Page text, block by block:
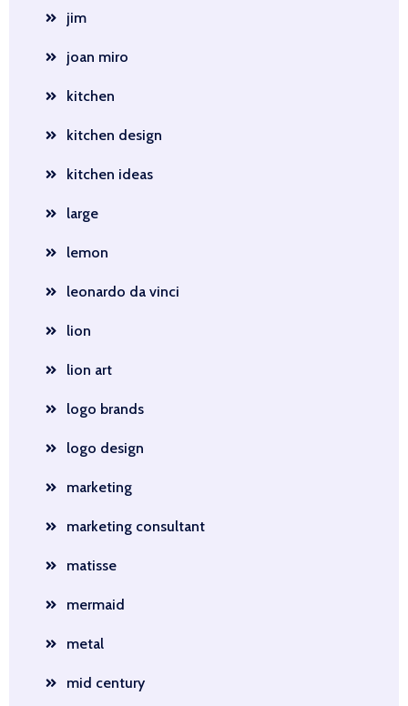
jim
joan miro
kitchen
kitchen design
kitchen ideas
large
lemon
leonardo da vinci
lion
lion art
logo brands
logo design
marketing
marketing consultant
matisse
mermaid
metal
mid century